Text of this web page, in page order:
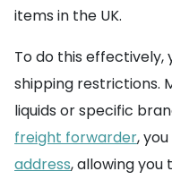
items in the UK.
To do this effectively,
shipping restrictions.
liquids or specific
freight forwarder,
address, allowing you